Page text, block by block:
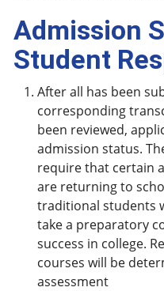
Admission
Student
After all has been
corresponding
been reviewed,
admission status.
require that certain
are returning to
traditional students
take a preparatory
success in college.
courses will be
assessment